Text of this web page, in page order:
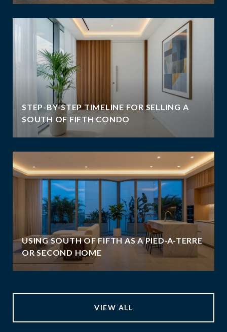
STEP-BY-STEP TIMELINE FOR SELLING A
SOUTH OF FIFTH CONDO
USING SOUTH OF FIFTH AS A PIED-A-TERRE
OR SECOND HOME
VIEW ALL